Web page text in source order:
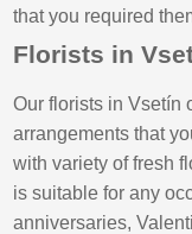
that you required
Florists in
Our florists in Vsetín
arrangements that
with variety of fresh
is suitable for any
anniversaries,